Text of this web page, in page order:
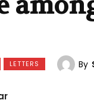
LETTERS By